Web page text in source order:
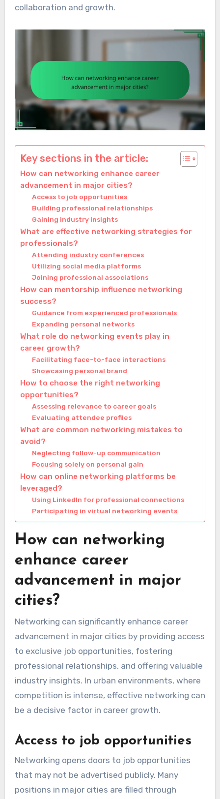
collaboration and growth.
Key sections in the article:
How can networking enhance career
advancement in major cities?
Access to job opportunities
Building professional relationships
Gaining industry insights
What are effective networking strategies for
professionals?
Attending industry conferences
Utilizing social media platforms
Joining professional associations
How can mentorship influence networking
success?
Guidance from experienced professionals
Expanding personal networks
What role do networking events play in
career growth?
Facilitating face-to-face interactions
Showcasing personal brand
How to choose the right networking
opportunities?
Assessing relevance to career goals
Evaluating attendee profiles
What are common networking mistakes to
avoid?
Neglecting follow-up communication
Focusing solely on personal gain
How can online networking platforms be
leveraged?
Using LinkedIn for professional connections
Participating in virtual networking events
How can networking
enhance career
advancement in major
cities?
Networking can significantly enhance career
advancement in major cities by providing access
to exclusive job opportunities, fostering
professional relationships, and offering valuable
industry insights. In urban environments, where
competition is intense, effective networking can
be a decisive factor in career growth.
Access to job opportunities
Networking opens doors to job opportunities
that may not be advertised publicly. Many
positions in major cities are filled through